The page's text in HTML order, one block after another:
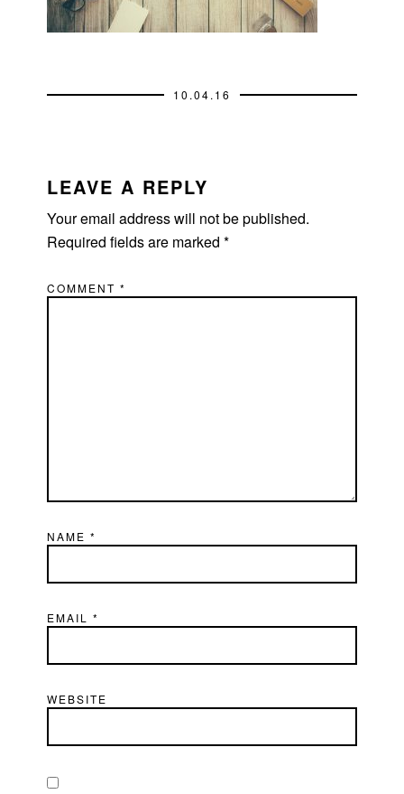
10.04.16
INTERACTIONS
LEAVE A REPLY
Your email address will not be published.
Required fields are marked*
COMMENT*
NAME*
EMAIL*
WEBSITE